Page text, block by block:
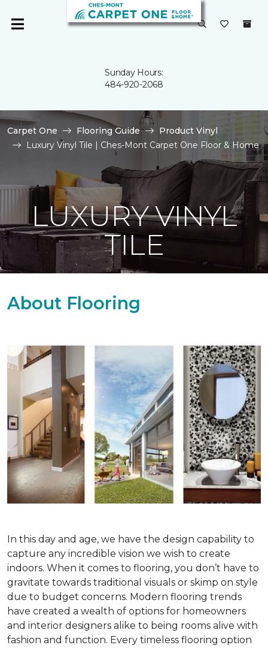
Sunday Hours:
484-920-2068
Carpet One Flooring Guide
Product Vinyl
Luxury Vinyl Tile | Ches-Mont Carpet One Floor & Home
LUXURY VINYL
TILE
About Flooring
In this day and age, we have the design capability to
capture any incredible vision we wish to create
indoors. When it comes to flooring, you don’t have to
gravitate towards traditional visuals or skimp on style
due to budget concerns. Modern flooring trends
have created a wealth of options for homeowners
and interior designers alike to being rooms alive with
fashion and function. Every timeless flooring option